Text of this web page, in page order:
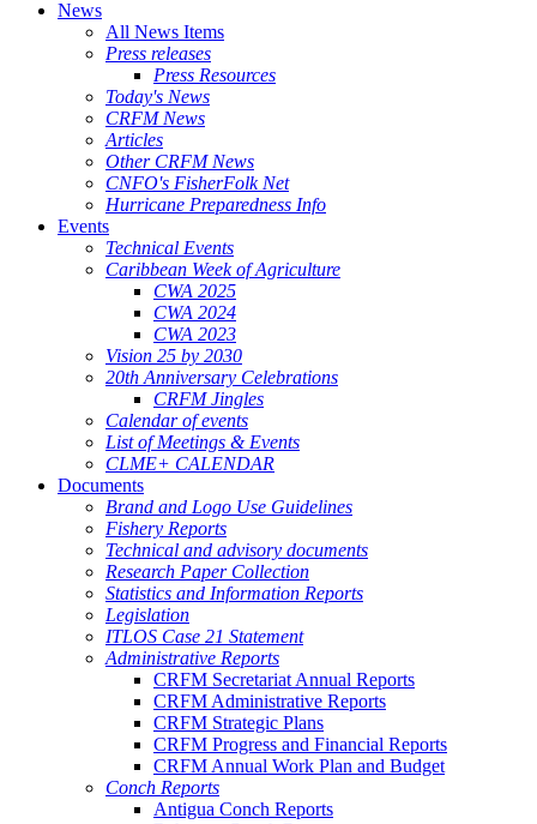
News
All News Items
Press releases
Press Resources
Today's News
CRFM News
Articles
Other CRFM News
CNFO's FisherFolk Net
Hurricane Preparedness Info
Events
Technical Events
Caribbean Week of Agriculture
CWA 2025
CWA 2024
CWA 2023
Vision 25 by 2030
20th Anniversary Celebrations
CRFM Jingles
Calendar of events
List of Meetings & Events
CLME+ CALENDAR
Documents
Brand and Logo Use Guidelines
Fishery Reports
Technical and advisory documents
Research Paper Collection
Statistics and Information Reports
Legislation
ITLOS Case 21 Statement
Administrative Reports
CRFM Secretariat Annual Reports
CRFM Administrative Reports
CRFM Strategic Plans
CRFM Progress and Financial Reports
CRFM Annual Work Plan and Budget
Conch Reports
Antigua Conch Reports